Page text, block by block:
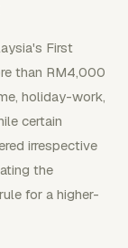
First
than RM4,000
holiday-work,
certain
irrespective
the
for a higher-